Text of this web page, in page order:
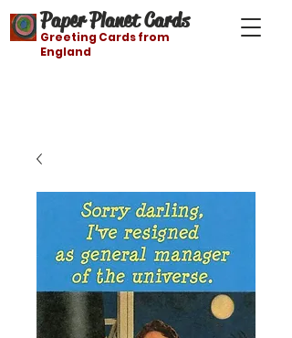
Paper Planet Cards
Greeting Cards from
England